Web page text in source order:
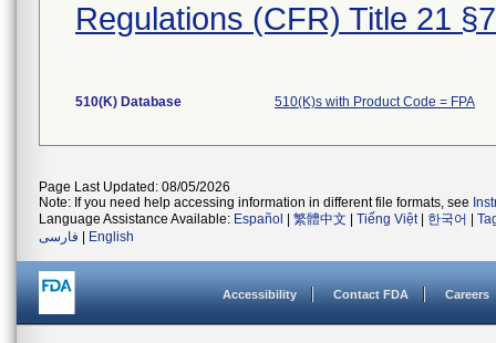
Regulations (CFR) Title 21
510(K) Database 510(K)s with Product Code = FPA
Page Last Updated: 08/05/2026
Note: If you need help accessing information in different file formats, see
Language Assistance Available: Español 繁體中文 Tiếng Việt| 한국어
فارسی
English
Accessibility Contact FDA Careers